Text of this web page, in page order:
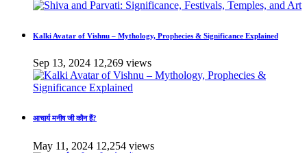
Kalki Avatar of Vishnu – Mythology, Prophecies & Significance Explained
Sep 13, 2024 12,269 views
आचार्य मनीष जी कौन हैं?
May 11, 2024 12,254 views